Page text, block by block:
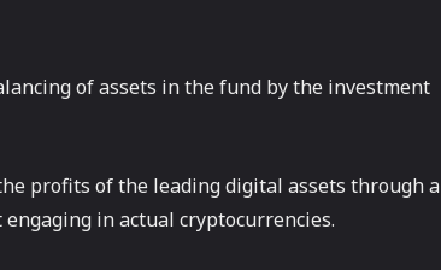
of assets in the fund by the investment
profits of the leading digital assets through a
in actual cryptocurrencies.